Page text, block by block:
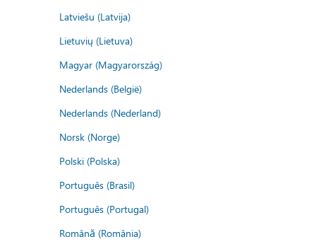
Latviešu (Latvija)
Lietuvių (Lietuva)
Magyar (Magyarország)
Nederlands (België)
Nederlands (Nederland)
Norsk (Norge)
Polski (Polska)
Português (Brasil)
Português (Portugal)
Română (România)